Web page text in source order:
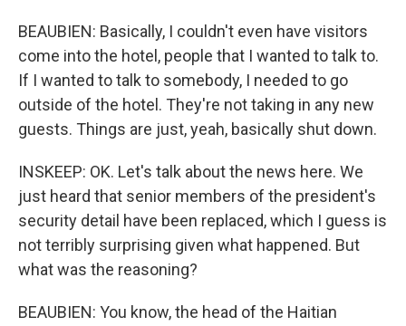
BEAUBIEN: Basically, I couldn't even have visitors
come into the hotel, people that I wanted to talk to.
If I wanted to talk to somebody, I needed to go
outside of the hotel. They're not taking in any new
guests. Things are just, yeah, basically shut down.
INSKEEP: OK. Let's talk about the news here. We
just heard that senior members of the president's
security detail have been replaced, which I guess is
not terribly surprising given what happened. But
what was the reasoning?
BEAUBIEN: You know, the head of the Haitian